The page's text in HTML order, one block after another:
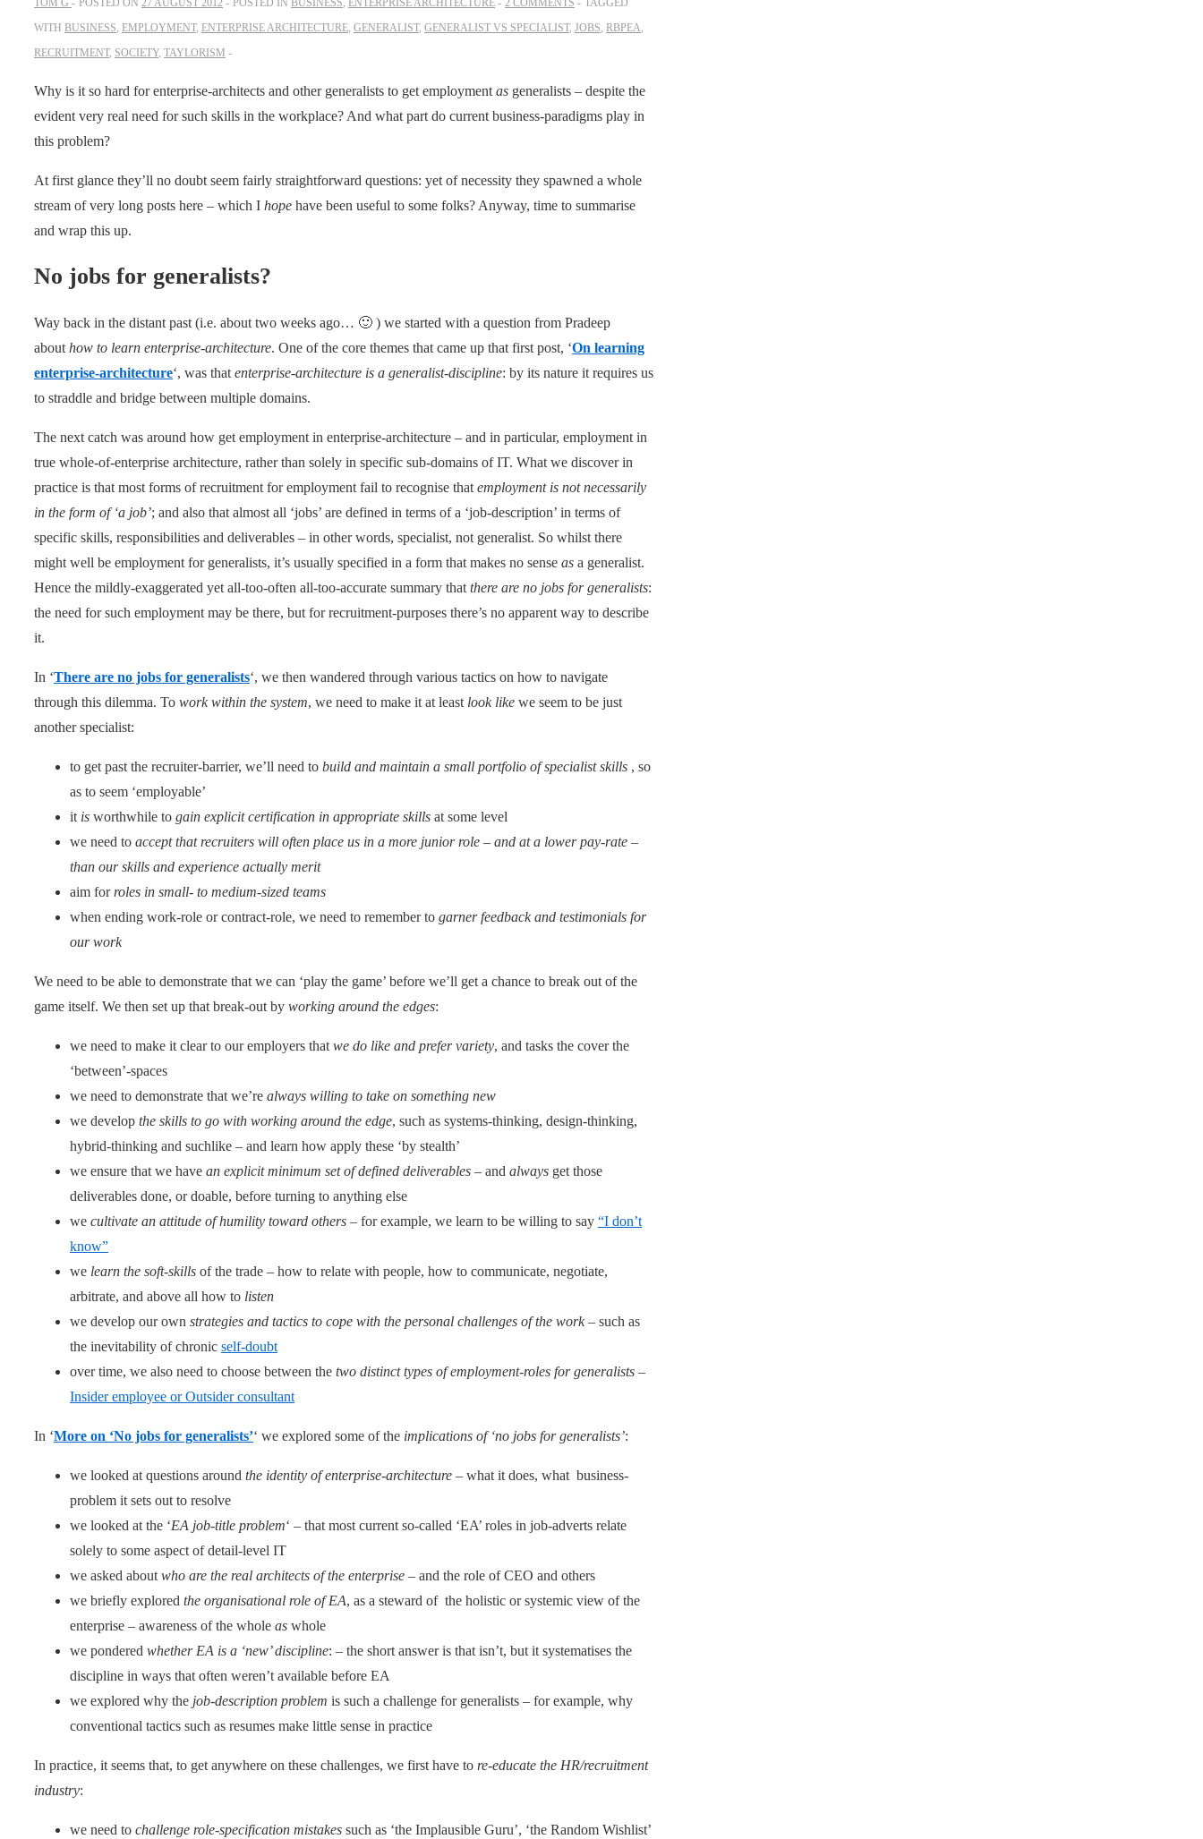
TOM G POSTED ON 27 AUGUST 2012 POSTED IN BUSINESS, ENTERPRISE ARCHITECTURE 2 COMMENTS
TAGGED
WITH BUSINESS, EMPLOYMENT, ENTERPRISE ARCHITECTURE, GENERALIST, GENERALIST VS SPECIALIST, JOBS, RBPEA,
RECRUITMENT, SOCIETY, TAYLORISM
Why is it so hard for enterprise-architects and other generalists to get employment as generalists – despite the
evident very real need for such skills in the workplace? And what part do current business-paradigms play in
this problem?
At first glance they’ll no doubt seem fairly straightforward questions: yet of necessity they spawned a whole
stream of very long posts here – which I hope have been useful to some folks? Anyway, time to summarise
and wrap this up.
No jobs for generalists?
Way back in the distant past (i.e. about two weeks ago… 🙂 ) we started with a question from Pradeep
about how to learn enterprise-architecture. One of the core themes that came up that first post, ‘On learning
enterprise-architecture‘, was that enterprise-architecture is a generalist-discipline: by its nature it requires us
to straddle and bridge between multiple domains.
The next catch was around how get employment in enterprise-architecture – and in particular, employment in
true whole-of-enterprise architecture, rather than solely in specific sub-domains of IT. What we discover in
practice is that most forms of recruitment for employment fail to recognise that employment is not necessarily
in the form of ‘a job’; and also that almost all ‘jobs’ are defined in terms of a ‘job-description’ in terms of
specific skills, responsibilities and deliverables – in other words, specialist, not generalist. So whilst there
might well be employment for generalists, it’s usually specified in a form that makes no sense as a generalist.
Hence the mildly-exaggerated yet all-too-often all-too-accurate summary that there are no jobs for generalists:
the need for such employment may be there, but for recruitment-purposes there’s no apparent way to describe
it.
In ‘There are no jobs for generalists‘, we then wandered through various tactics on how to navigate
through this dilemma. To work within the system, we need to make it at least look like we seem to be just
another specialist:
to get past the recruiter-barrier, we’ll need to build and maintain a small portfolio of specialist skills , so
as to seem ‘employable’
it is worthwhile to gain explicit certification in appropriate skills at some level
we need to accept that recruiters will often place us in a more junior role – and at a lower pay-rate –
than our skills and experience actually merit
aim for roles in small- to medium-sized teams
when ending work-role or contract-role, we need to remember to garner feedback and testimonials for
our work
We need to be able to demonstrate that we can ‘play the game’ before we’ll get a chance to break out of the
game itself. We then set up that break-out by working around the edges:
we need to make it clear to our employers that we do like and prefer variety, and tasks the cover the
‘between’-spaces
we need to demonstrate that we’re always willing to take on something new
we develop the skills to go with working around the edge, such as systems-thinking, design-thinking,
hybrid-thinking and suchlike – and learn how apply these ‘by stealth’
we ensure that we have an explicit minimum set of defined deliverables – and always get those
deliverables done, or doable, before turning to anything else
we cultivate an attitude of humility toward others – for example, we learn to be willing to say “I don’t
know”
we learn the soft-skills of the trade – how to relate with people, how to communicate, negotiate,
arbitrate, and above all how to listen
we develop our own strategies and tactics to cope with the personal challenges of the work– such as
the inevitability of chronic self-doubt
over time, we also need to choose between the two distinct types of employment-roles for generalists –
Insider employee or Outsider consultant
In ‘More on ‘No jobs for generalists’‘ we explored some of the implications of ‘no jobs for generalists’:
we looked at questions around the identity of enterprise-architecture – what it does, what business-
problem it sets out to resolve
we looked at the ‘EA job-title problem‘ – that most current so-called ‘EA’ roles in job-adverts relate
solely to some aspect of detail-level IT
we asked about who are the real architects of the enterprise – and the role of CEO and others
we briefly explored the organisational role of EA, as a steward of the holistic or systemic view of the
enterprise – awareness of the whole as whole
we pondered whether EA is a ‘new’ discipline: – the short answer is that isn’t, but it systematises the
discipline in ways that often weren’t available before EA
we explored why the job-description problem is such a challenge for generalists – for example, why
conventional tactics such as resumes make little sense in practice
In practice, it seems that, to get anywhere on these challenges, we first have to re-educate the HR/recruitment
industry:
we need to challenge role-specification mistakes such as ‘the Implausible Guru’, ‘the Random Wishlist’